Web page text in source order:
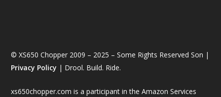
© XS650 Chopper 2009 – 2025 – Some Rights Reserved Son |
Privacy Policy | Drool. Build. Ride.
xs650chopper.com is a participant in the Amazon Services